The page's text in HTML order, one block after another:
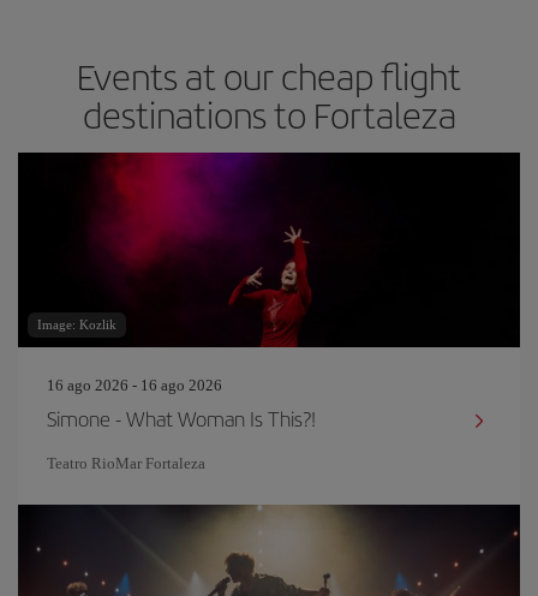
Events at our cheap flight
destinations to Fortaleza
Image: Kozlik
16 ago 2026 - 16 ago 2026
Simone - What Woman Is This?!
Teatro RioMar Fortaleza